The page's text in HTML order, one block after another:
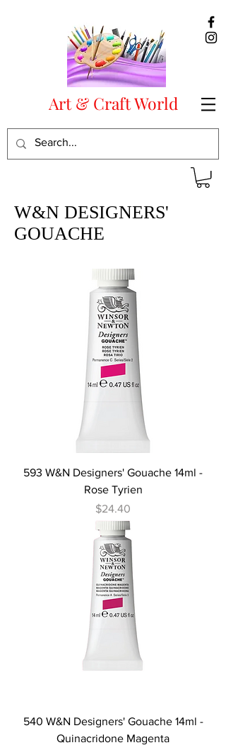
Art & Craft World
W&N DESIGNERS'
GOUACHE
593 W&N Designers' Gouache 14ml -
Rose Tyrien
Price
$24.40
540 W&N Designers' Gouache 14ml -
Quinacridone Magenta